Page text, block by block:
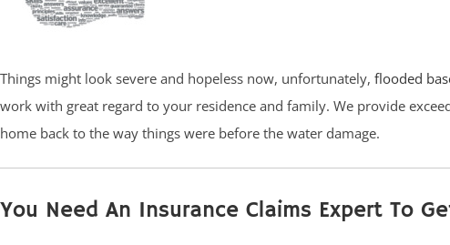
Things might look severe and hopeless now, unfortunately, flooded
work with great regard to your residence and family. We provide
home back to the way things were before the water damage.
You Need An Insurance Claims Expert To